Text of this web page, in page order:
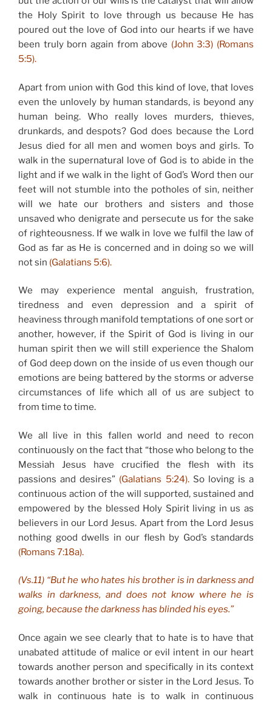
the Holy Spirit to love through us because He has
poured out the love of God into our hearts if we have
been truly born again from above (John 3:3) (Romans
5:5).
Apart from union with God this kind of love, that loves
even the unlovely by human standards, is beyond any
human being. Who really loves murders, thieves,
drunkards, and despots? God does because the Lord
Jesus died for all men and women boys and girls. To
walk in the supernatural love of God is to abide in the
light and if we walk in the light of God’s Word then our
feet will not stumble into the potholes of sin, neither
will we hate our brothers and sisters and those
unsaved who denigrate and persecute us for the sake
of righteousness. If we walk in love we fulfil the law of
God as far as He is concerned and in doing so we will
not sin (Galatians 5:6).
We may experience mental anguish, frustration,
tiredness and even depression and a spirit of
heaviness through manifold temptations of one sort or
another, however, if the Spirit of God is living in our
human spirit then we will still experience the Shalom
of God deep down on the inside of us even though our
emotions are being battered by the storms or adverse
circumstances of life which all of us are subject to
from time to time.
We all live in this fallen world and need to recon
continuously on the fact that “those who belong to the
Messiah Jesus have crucified the flesh with its
passions and desires” (Galatians 5:24).So loving is a
continuous action of the will supported, sustained and
empowered by the blessed Holy Spirit living in us as
believers in our Lord Jesus. Apart from the Lord Jesus
nothing good dwells in our flesh by God’s standards
(Romans 7:18a).
(Vs.11) “But he who hates his brother is in darkness and
walks in darkness, and does not know where he is
going, because the darkness has blinded his eyes.”
Once again we see clearly that to hate is to have that
unabated attitude of malice or evil intent in our heart
towards another person and specifically in its context
towards another brother or sister in the Lord Jesus. To
walk in continuous hate is to walk in continuous